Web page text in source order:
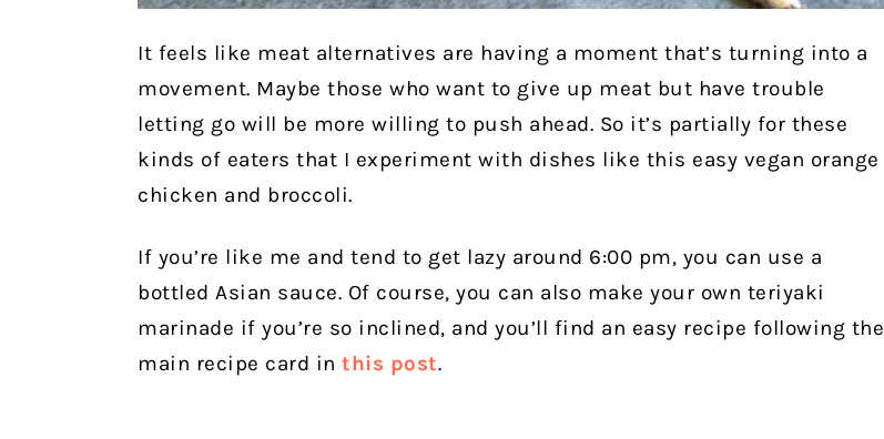
It feels like meat alternatives are having a moment that’s turning into a
movement. Maybe those who want to give up meat but have trouble
letting go will be more willing to push ahead. So it’s partially for these
kinds of eaters that I experiment with dishes like this easy vegan orange
chicken and broccoli.
If you’re like me and tend to get lazy around 6:00 pm, you can use a
bottled Asian sauce. Of course, you can also make your own teriyaki
marinade if you’re so inclined, and you’ll find an easy recipe following the
main recipe card in this post.